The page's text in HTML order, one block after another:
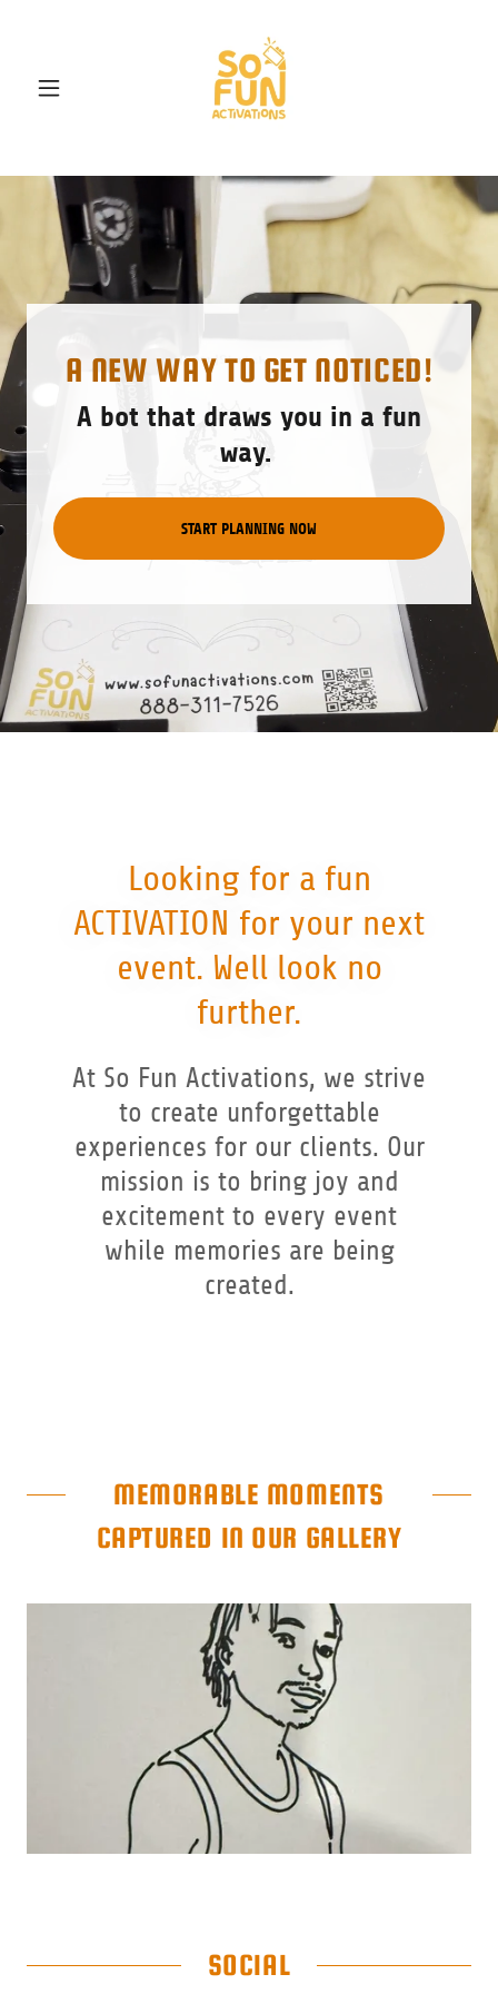
A NEW WAY TO GET NOTICED!
A bot that draws you in a fun
way.
START PLANNING NOW
Looking for a fun
ACTIVATION for your next
event. Well look no
further.
At So Fun Activations, we strive
to create unforgettable
experiences for our clients. Our
mission is to bring joy and
excitement to every event
while memories are being
created.
MEMORABLE MOMENTS
CAPTURED IN OUR GALLERY
SOCIAL